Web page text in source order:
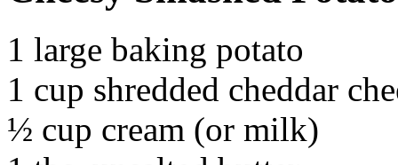
1 large baking potato
1 cup shredded cheddar
½ cup cream (or milk)